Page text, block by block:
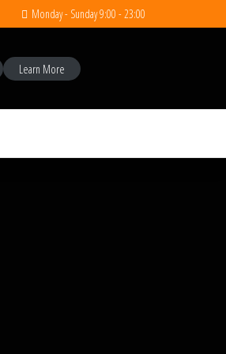
Monday - Sunday 9:00 - 23:00
Learn More